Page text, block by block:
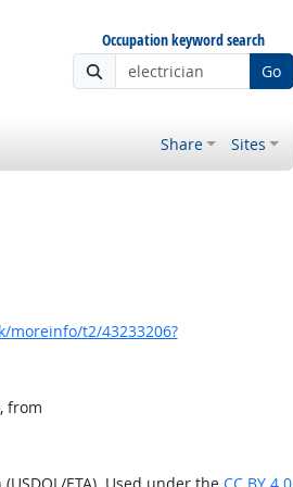
Occupation keyword search
Go
Share Sites
moreinfo/t2/43233206?
from